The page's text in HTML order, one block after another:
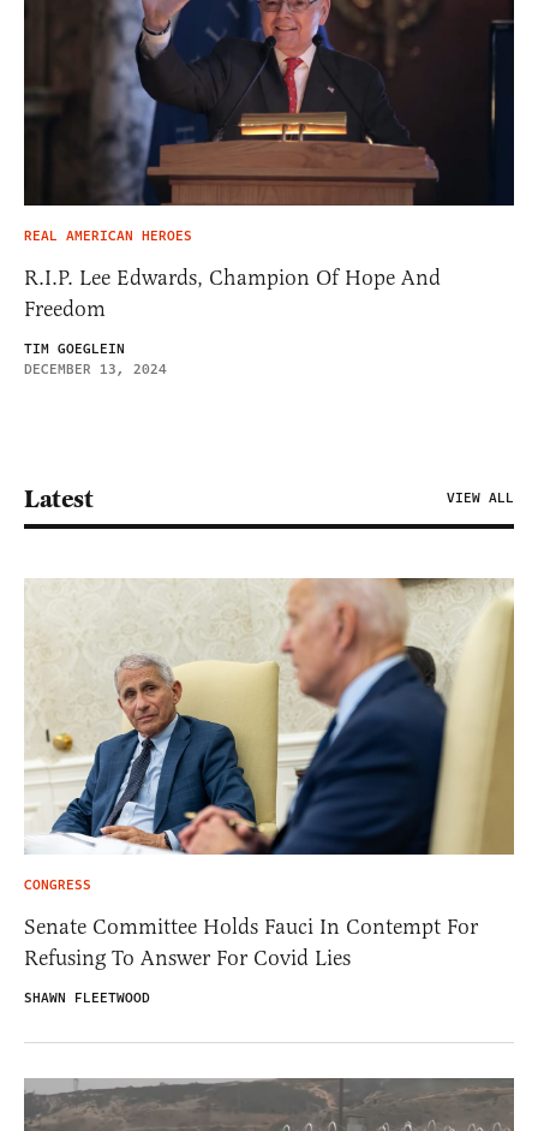
REAL AMERICAN HEROES
R.I.P. Lee Edwards, Champion Of Hope And
Freedom
TIM GOEGLEIN
DECEMBER 13, 2024
Latest VIEW ALL
CONGRESS
Senate Committee Holds Fauci In Contempt For
Refusing To Answer For Covid Lies
SHAWN FLEETWOOD